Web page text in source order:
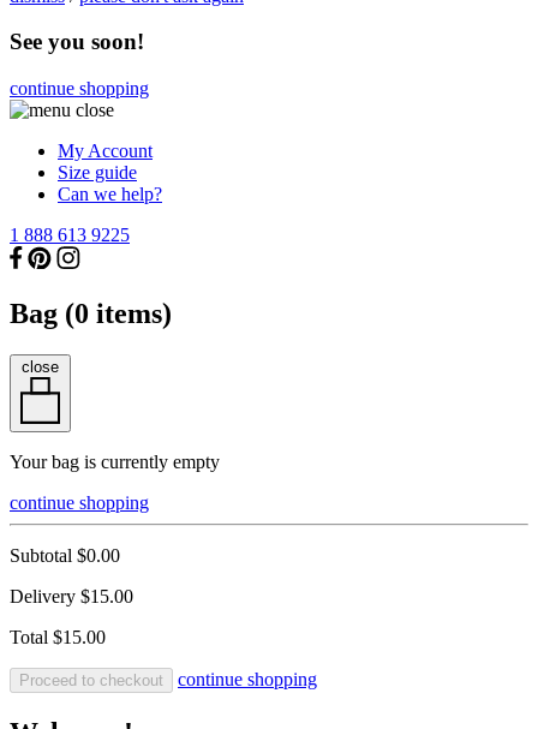
See you soon!
continue shopping
My Account
Size guide
Can we help?
1 888 613 9225
Bag (0 items)
close
Your bag is currently empty
continue shopping
Subtotal $0.00
Delivery $15.00
Total $15.00
Proceed to checkout continue shopping